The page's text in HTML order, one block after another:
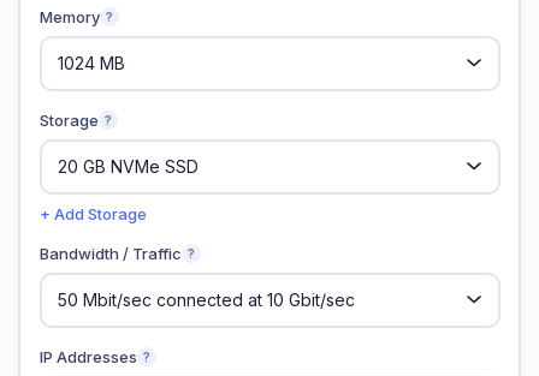
Memory ?
Storage ?
+ Add Storage
Bandwidth / Traffic ?
IP Addresses ?